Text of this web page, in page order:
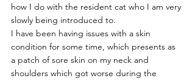
how I do with the resident cat who I am very
slowly being introduced to.
I have been having issues with a skin
condition for some time, which presents as
a patch of sore skin on my neck and
shoulders which got worse during the